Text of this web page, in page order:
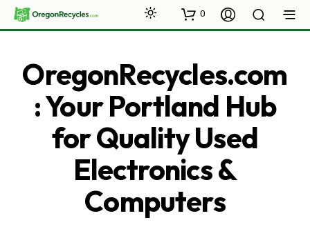
0
OregonRecycles.com
: Your Portland Hub
for Quality Used
Electronics &
Computers